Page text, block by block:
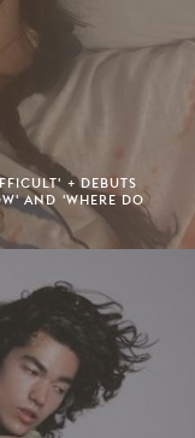
+ DEBUTS
AND 'WHERE DO